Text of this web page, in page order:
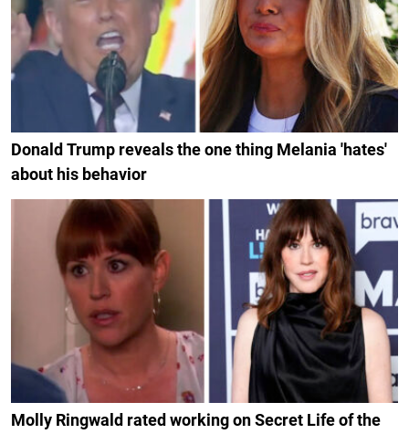
Donald Trump reveals the one thing Melania 'hates'
about his behavior
Molly Ringwald rated working on Secret Life of the